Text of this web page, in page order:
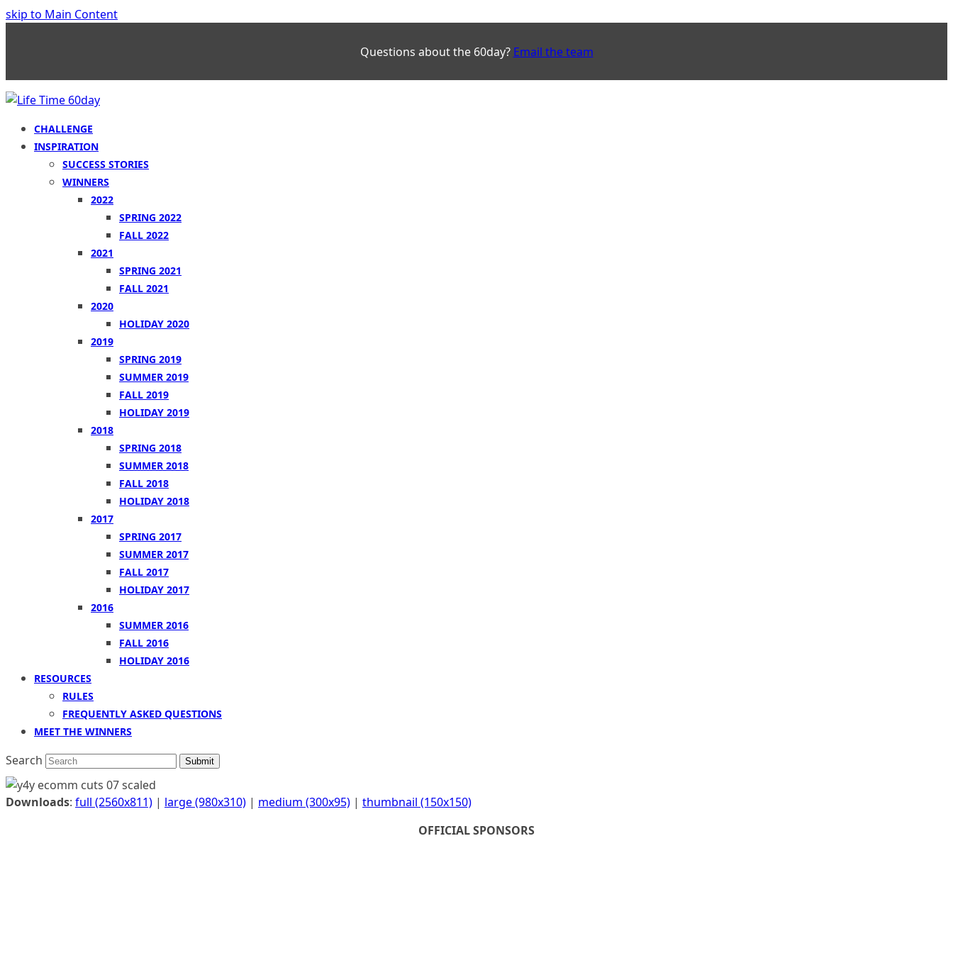
skip to Main Content
Questions about the 60day? Email the team
CHALLENGE
INSPIRATION
SUCCESS STORIES
WINNERS
2022
SPRING 2022
FALL 2022
2021
SPRING 2021
FALL 2021
2020
HOLIDAY 2020
2019
SPRING 2019
SUMMER 2019
FALL 2019
HOLIDAY 2019
2018
SPRING 2018
SUMMER 2018
FALL 2018
HOLIDAY 2018
2017
SPRING 2017
SUMMER 2017
FALL 2017
HOLIDAY 2017
2016
SUMMER 2016
FALL 2016
HOLIDAY 2016
RESOURCES
RULES
FREQUENTLY ASKED QUESTIONS
MEET THE WINNERS
Search Submit
Downloads: full (2560x811) | large (980x310) | medium (300x95) | thumbnail (150x150)
OFFICIAL SPONSORS